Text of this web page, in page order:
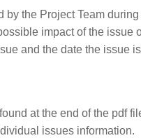
the Project Team
impact of the issue
and the date the issue
at the end of the pdf
issues information.